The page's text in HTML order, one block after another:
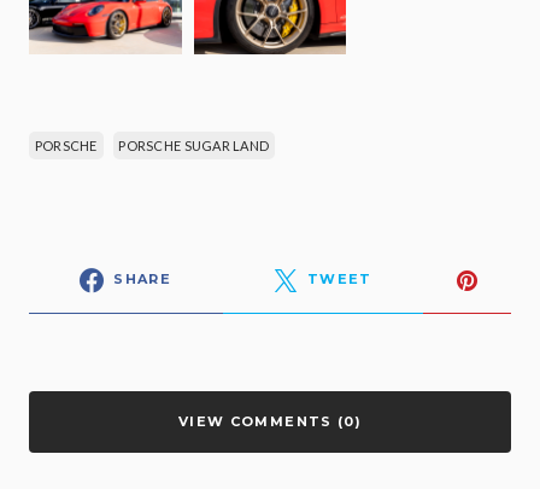
PORSCHE PORSCHE SUGAR LAND
SHARE TWEET
VIEW COMMENTS (0)